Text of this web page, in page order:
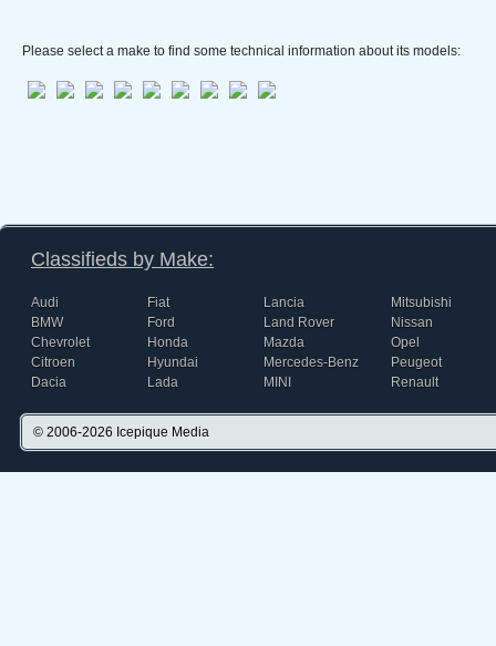
Please select a make to find some technical information about its models:
Classifieds by Make:
Audi
BMW
Chevrolet
Citroen
Dacia
Fiat
Ford
Honda
Hyundai
Lada
Lancia
Land Rover
Mazda
Mercedes-Benz
MINI
Mitsubishi
Nissan
Opel
Peugeot
Renault
© 2006-2026 Icepique Media